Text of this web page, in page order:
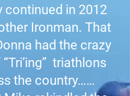
continued in 2012
Ironman. That
had the crazy
triathlons
the country……